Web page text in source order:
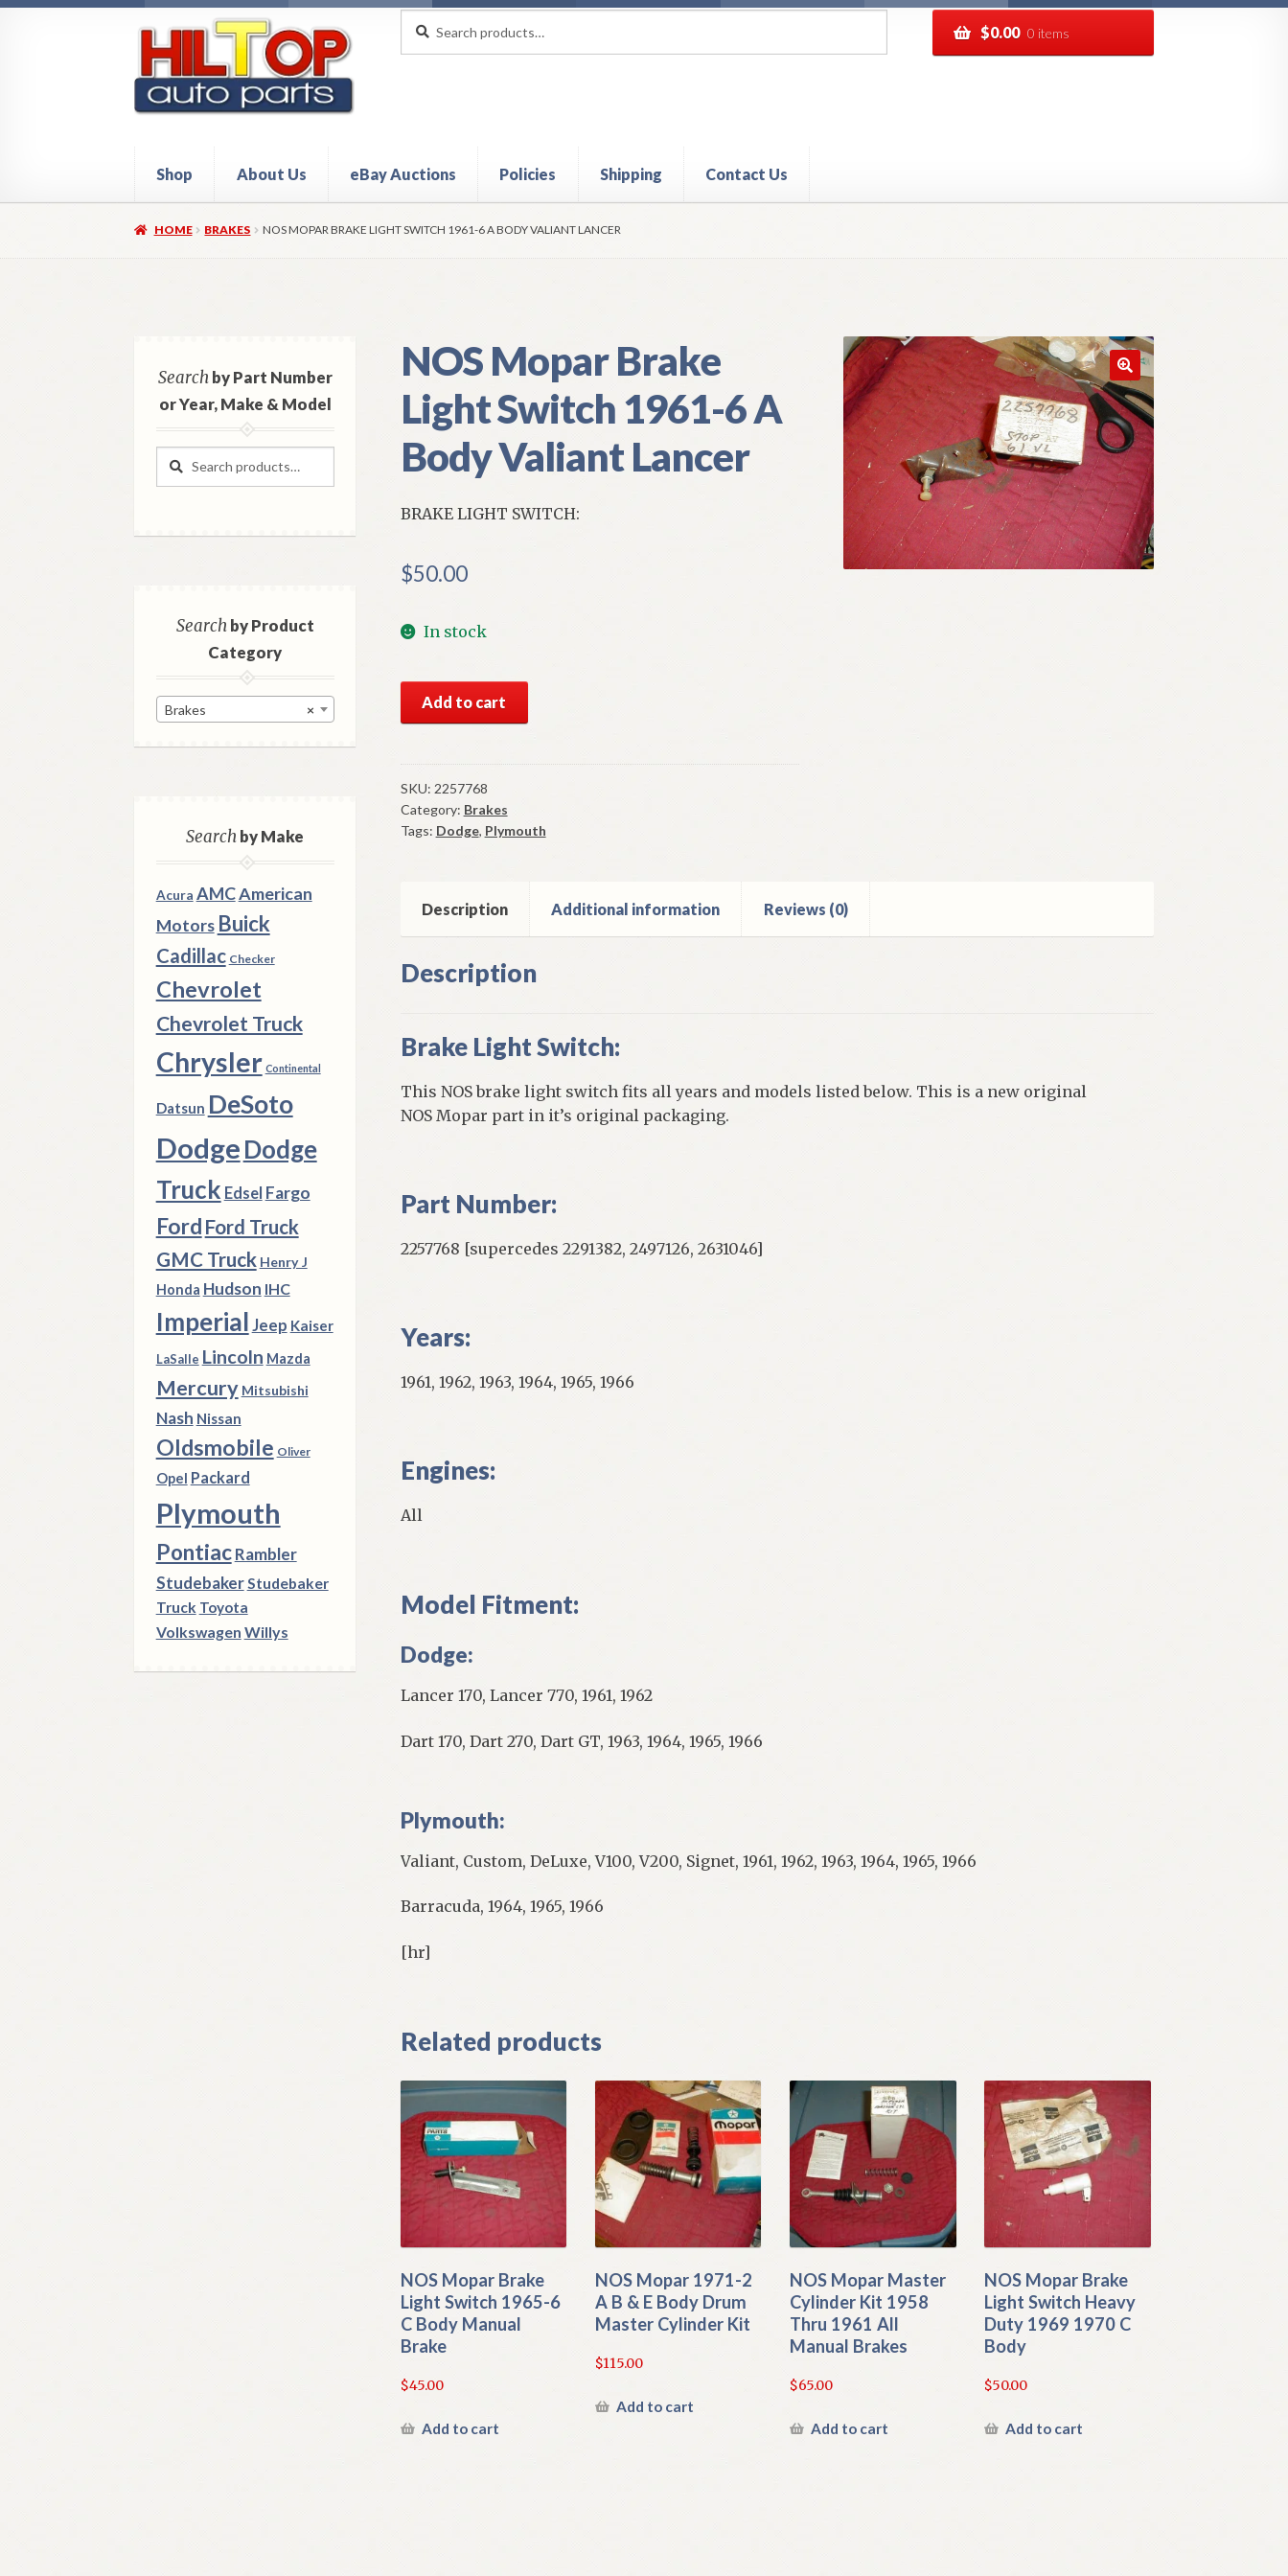
navigation
content
for:
$0.00 0 items
Shop About Us eBay Auctions Policies Shipping Contact Us
HomeAbout Hiltop Auto PartsCart CheckoutContact UsMy AccountPolicies
HOME BRAKES NOS MOPAR BRAKE LIGHT SWITCH 1961-6 A BODY VALIANT LANCER
NOS Mopar Brake
Light Switch 1961-6 A
Body Valiant Lancer
BRAKE LIGHT SWITCH:
$50.00
In stock
Mopar
Light
Switch
1961-
6
Valiant
Add to cart
SKU: 2257768
Category: Brakes
Tags: Dodge, Plymouth
Description Additional information Reviews (0)
Description
Brake Light Switch:
This NOS brake light switch fits all years and models listed below. This is a new original
NOS Mopar part in it’s original packaging.
Part Number:
2257768 [supercedes 2291382, 2497126, 2631046]
Years:
1961, 1962, 1963, 1964, 1965, 1966
Engines:
All
Model Fitment:
Dodge:
Lancer 170, Lancer 770, 1961, 1962
Dart 170, Dart 270, Dart GT, 1963, 1964, 1965, 1966
Plymouth:
Valiant, Custom, DeLuxe, V100, V200, Signet, 1961, 1962, 1963, 1964, 1965, 1966
Barracuda, 1964, 1965, 1966
[hr]
Related products
NOS Mopar Brake
Light Switch 1965-6
C Body Manual
Brake
$45.00
Add to cart
NOS Mopar 1971-2
A B & E Body Drum
Master Cylinder Kit
$115.00
Add to cart
NOS Mopar Master
Cylinder Kit 1958
Thru 1961 All
Manual Brakes
$65.00
Add to cart
NOS Mopar Brake
Light Switch Heavy
Duty 1969 1970 C
Body
$50.00
Add to cart
Searchby Part Number
or Year, Make & Model
Search
Search
Searchby Product
Category
×
Brakes
Searchby Make
Acura AMCAmerican
Motors Buick
Cadillac Checker
Chevrolet
Chevrolet Truck
Chrysler Continental
Datsun DeSoto
DodgeDodge
Truck Edsel Fargo
Ford Ford Truck
GMC Truck Henry J
Honda Hudson IHC
ImperialJeep Kaiser
LaSalle Lincoln Mazda
Mercury Mitsubishi
Nash Nissan
Oldsmobile Oliver
Opel Packard
Plymouth
Pontiac Rambler
StudebakerStudebaker
Truck Toyota
Volkswagen Willys